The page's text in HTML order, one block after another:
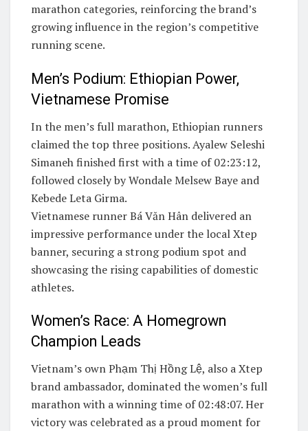
marathon categories, reinforcing the brand’s
growing influence in the region’s competitive
running scene.
Men’s Podium: Ethiopian Power,
Vietnamese Promise
In the men’s full marathon, Ethiopian runners
claimed the top three positions. Ayalew Seleshi
Simaneh finished first with a time of 02:23:12,
followed closely by Wondale Melsew Baye and
Kebede Leta Girma.
Vietnamese runner Bá Văn Hân delivered an
impressive performance under the local Xtep
banner, securing a strong podium spot and
showcasing the rising capabilities of domestic
athletes.
Women’s Race: A Homegrown
Champion Leads
Vietnam’s own Phạm Thị Hồng Lệ, also a Xtep
brand ambassador, dominated the women’s full
marathon with a winning time of 02:48:07. Her
victory was celebrated as a proud moment for